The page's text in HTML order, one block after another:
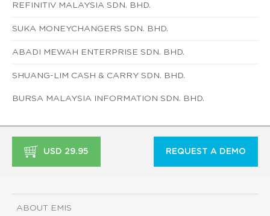
REFINITIV MALAYSIA SDN. BHD.
SUKA MONEYCHANGERS SDN. BHD.
ABADI MEWAH ENTERPRISE SDN. BHD.
SHUANG-LIM CASH & CARRY SDN. BHD.
BURSA MALAYSIA INFORMATION SDN. BHD.
USD 29.95 REQUEST A DEMO
ABOUT EMIS